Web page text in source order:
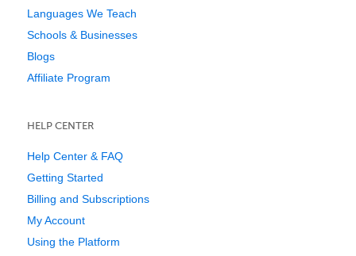
Languages We Teach
Schools & Businesses
Blogs
Affiliate Program
HELP CENTER
Help Center & FAQ
Getting Started
Billing and Subscriptions
My Account
Using the Platform